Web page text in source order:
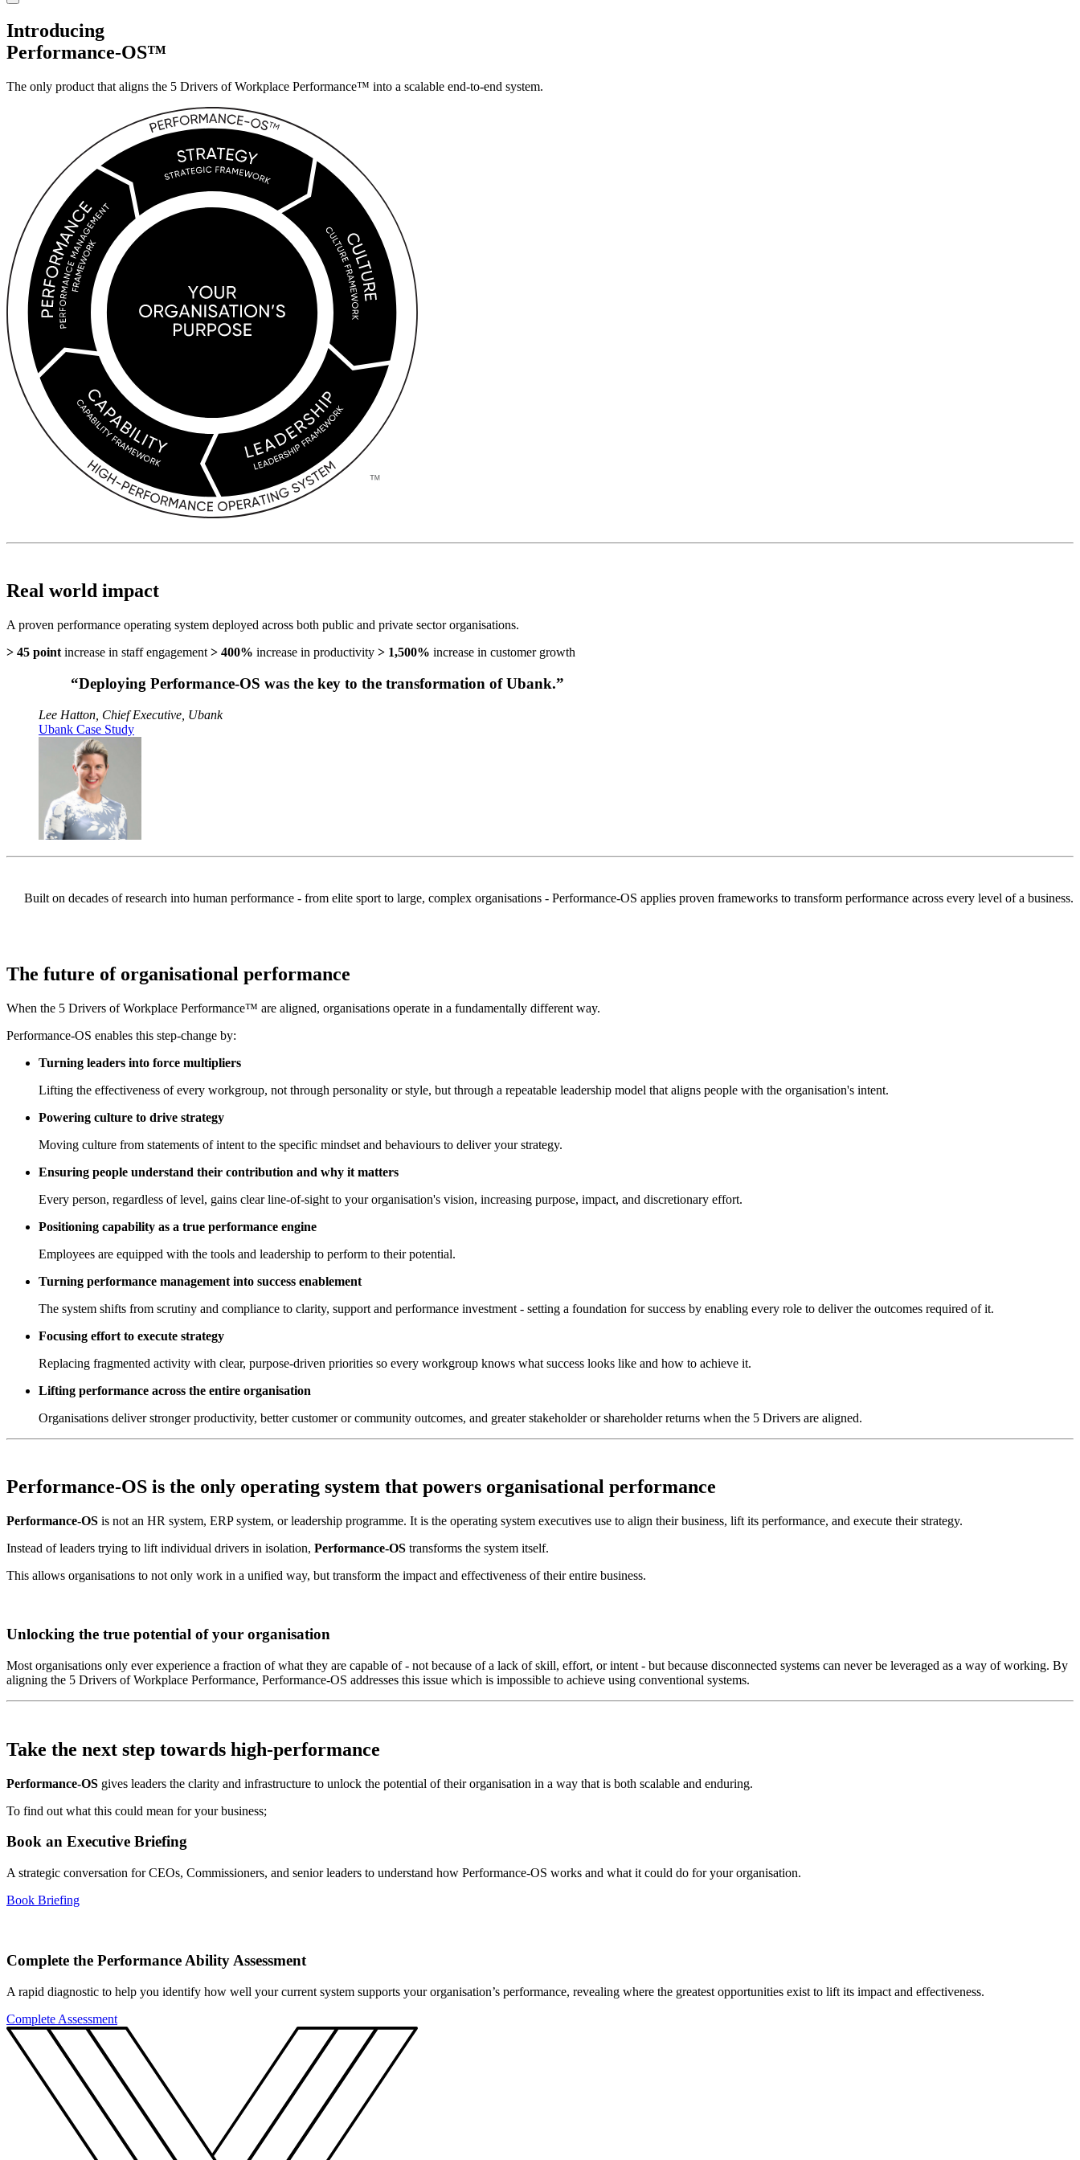
Introducing
Performance-OS™
The only product that aligns the 5 Drivers ofWorkplace Performance™ into a scalable end-to-end system.
Real world impact
A proven performance operating system deployed across both public and private sector organisations.
> 45 point increase in staff engagement > 400% increase in productivity > 1,500% increase in customer growth
“Deploying Performance-OS was the key to the transformation of Ubank.”
Lee Hatton, Chief Executive, Ubank
Ubank Case Study
Built on decades of research into human performance - from elite sport to large, complex organisations - Performance-OS applies proven frameworks to transform performance across every level of a business.
The future of organisational performance
When the 5 Drivers of Workplace Performance™ are aligned, organisations operate in a fundamentally different way.
Performance-OS enables this step-change by:
Turning leaders into force multipliers
Lifting the effectiveness of every workgroup, not through personality or style, but through a repeatable leadership model that aligns people with the organisation's intent.
Powering culture to drive strategy
Moving culture from statements of intent to the specific mindset and behaviours to deliver your strategy.
Ensuring people understand their contribution and why it matters
Every person, regardless of level, gains clear line-of-sight to your organisation's vision, increasing purpose, impact, and discretionary effort.
Positioning capability as a true performance engine
Employees are equipped with the tools and leadership to perform to their potential.
Turning performance management into success enablement
The system shifts from scrutiny and compliance to clarity, support and performance investment - setting a foundation for success by enabling every role to deliver the outcomes required of it.
Focusing effort to execute strategy
Replacing fragmented activity with clear, purpose-driven priorities so every workgroup knows what success looks like and how to achieve it.
Lifting performance across the entire organisation
Organisations deliver stronger productivity, better customer or community outcomes, and greater stakeholder or shareholder returns when the 5 Drivers are aligned.
Performance-OS is the only operating system that powers organisational performance
Performance-OS is not an HR system, ERP system, or leadership programme. It is the operating system executives use to align their business, lift its performance, and execute their strategy.
Instead of leaders trying to lift individual drivers in isolation, Performance-OS transforms the system itself.
This allows organisations to not only work in a unified way, but transform the impact and effectiveness of their entire business.
Unlocking the true potential of your organisation
Most organisations only ever experience a fraction of what they are capable of - not because of a lack of skill, effort, or intent - but because disconnected systems can never be leveraged as a way of working. By
aligning the 5 Drivers of Workplace Performance, Performance-OS addresses this issue which is impossible to achieve using conventional systems.
Take the next step towards high-performance
Performance-OS gives leaders the clarity and infrastructure to unlock the potential of their organisation in a way that is both scalable and enduring.
To find out what this could mean for your business;
Book an Executive Briefing
A strategic conversation for CEOs, Commissioners, and senior leaders to understand how Performance-OS works and what it could do for your organisation.
Book Briefing
Complete the Performance Ability Assessment
A rapid diagnostic to help you identify how well your current system supports your organisation’s performance, revealing where the greatest opportunities exist to lift its impact and effectiveness.
Complete Assessment